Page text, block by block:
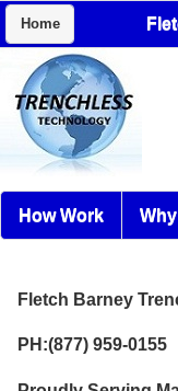
Home
How Work
Fletch Barney
PH:(877) 959-0155